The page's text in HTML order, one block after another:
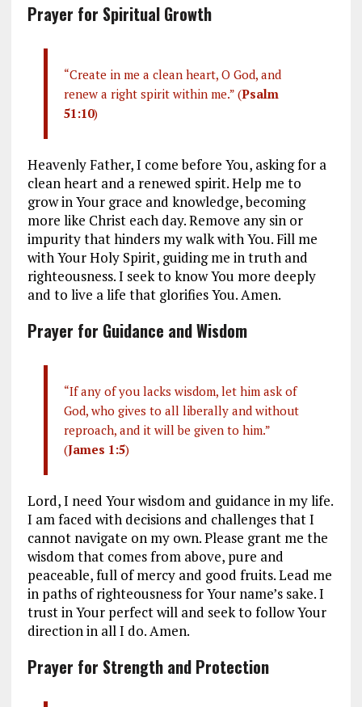
Prayer for Spiritual Growth
“Create in me a clean heart, O God, and
renew a right spirit within me.” (Psalm
51:10)
Heavenly Father, I come before You, asking for a
clean heart and a renewed spirit. Help me to
grow in Your grace and knowledge, becoming
more like Christ each day. Remove any sin or
impurity that hinders my walk with You. Fill me
with Your Holy Spirit, guiding me in truth and
righteousness. I seek to know You more deeply
and to live a life that glorifies You. Amen.
Prayer for Guidance and Wisdom
“If any of you lacks wisdom, let him ask of
God, who gives to all liberally and without
reproach, and it will be given to him.”
(James 1:5)
Lord, I need Your wisdom and guidance in my life.
I am faced with decisions and challenges that I
cannot navigate on my own. Please grant me the
wisdom that comes from above, pure and
peaceable, full of mercy and good fruits. Lead me
in paths of righteousness for Your name’s sake. I
trust in Your perfect will and seek to follow Your
direction in all I do. Amen.
Prayer for Strength and Protection